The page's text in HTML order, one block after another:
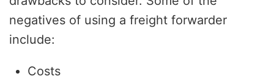
negatives of using a freight forwarder
include:
Costs